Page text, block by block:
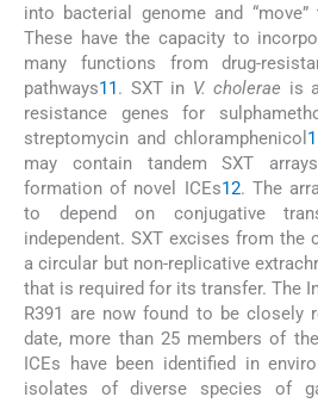
into bacterial genome and
These have the capacity to
many functions from drug-
pathways11. SXT in V. cholerae is
resistance genes for
streptomycin and chloramphenicol
may contain tandem SXT
formation of novel ICEs12. The
to depend on conjugative
independent. SXT excises from
a circular but non-replicative
that is required for its transfer. The
R391 are now found to be closely
date, more than 25 members of
ICEs have been identified in
isolates of diverse species of